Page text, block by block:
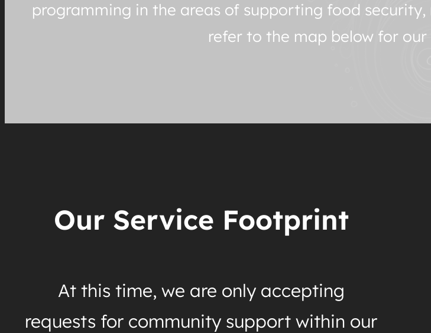
programming in the areas of supporting food
refer to the map below for
Our Service Footprint
At this time, we are only accepting
requests for community support within our